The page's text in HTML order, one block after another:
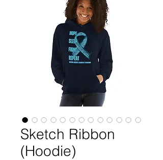
Sketch Ribbon
(Hoodie)